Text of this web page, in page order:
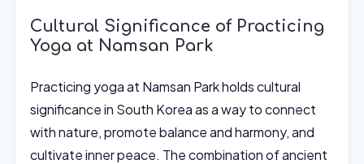
Cultural Significance of Practicing
Yoga at Namsan Park
Practicing yoga at Namsan Park holds cultural
significance in South Korea as a way to connect
with nature, promote balance and harmony, and
cultivate inner peace. The combination of ancient